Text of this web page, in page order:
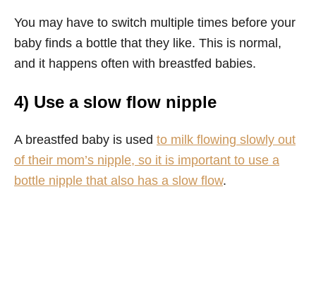
You may have to switch multiple times before your
baby finds a bottle that they like. This is normal,
and it happens often with breastfed babies.
4) Use a slow flow nipple
A breastfed baby is used to milk flowing slowly out
of their mom’s nipple, so it is important to use a
bottle nipple that also has a slow flow.